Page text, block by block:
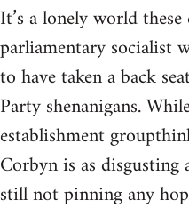
It’s a lonely world
parliamentary socialist
to have taken a back
Party shenanigans.
establishment
Corbyn is as disgusting
still not pinning any